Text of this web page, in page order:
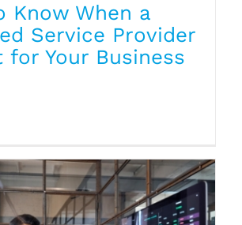
Know When a
Service Provider
for Your Business
IT Planning: How
Service Providers Can